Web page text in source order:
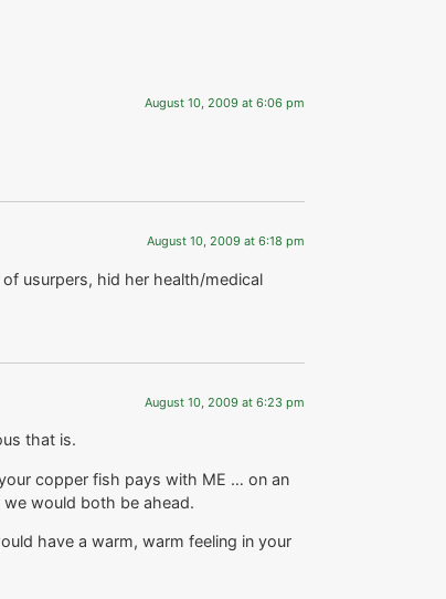
August 10, 2009 at 6:06 pm
August 10, 2009 at 6:18 pm
usurpers, hid her health/medical
August 10, 2009 at 6:23 pm
that is.
copper fish pays with ME … on an
would both be ahead.
have a warm, warm feeling in your